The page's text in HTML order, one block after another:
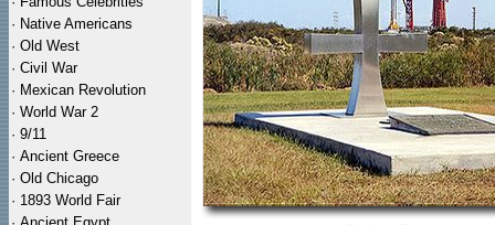
· Native Americans
· Old West
· Civil War
· Mexican Revolution
· World War 2
· 9/11
· Ancient Greece
· Old Chicago
· 1893 World Fair